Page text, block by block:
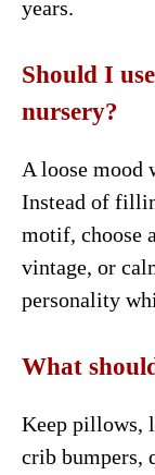
years.
Should I
nursery?
A loose mood
Instead of
motif, choose
vintage, or
personality
What
Keep pillows,
crib bumpers,